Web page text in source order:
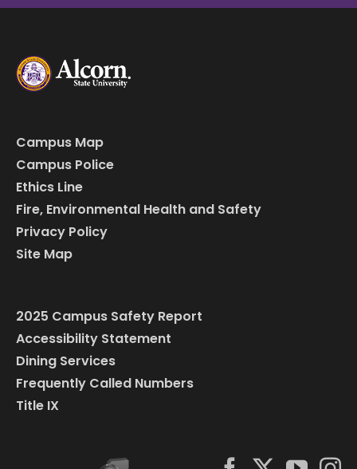
Campus Map
Campus Police
Ethics Line
Fire, Environmental Health and Safety
Privacy Policy
Site Map
2025 Campus Safety Report
Accessibility Statement
Dining Services
Frequently Called Numbers
Title IX